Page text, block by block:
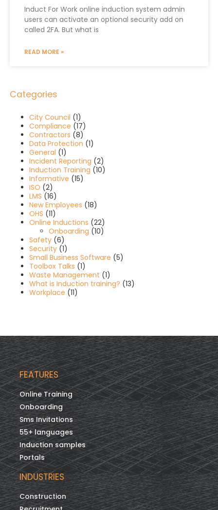
Induct For Work online induction system admin
users can activate an optional security add on
called 2FA. But what is
READ MORE »
Categories
City Council (1)
Compliance (17)
Contractors (8)
Data Protection (1)
General (1)
Incident Reporting (2)
Induction Training (10)
Informative (15)
ISO (2)
LMS (16)
New Employees (18)
OHS (11)
Online Inductions (22)
Onboarding (10)
Safety (6)
Security (1)
Small Business Software (5)
Toolbox Talks (1)
Waste Management (1)
What is Induction training? (13)
Workplace (11)
FEATURES
Online Training
Onboarding
Sms Invitations
55+ languages
Induction samples
Portals
INDUSTRIES
Construction